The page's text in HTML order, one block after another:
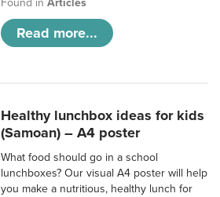
Found inArticles
Read more...
Healthy lunchbox ideas for kids
(Samoan) – A4 poster
What food should go in a school
lunchboxes? Our visual A4 poster will help
you make a nutritious, healthy lunch for